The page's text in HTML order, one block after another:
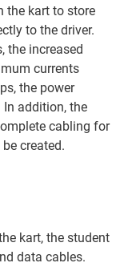
the kart to store
to the driver.
the increased
currents
the power
addition, the
cabling for
created.
kart, the student
data cables.